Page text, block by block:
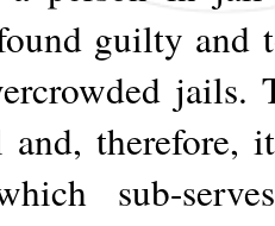
guilty and
and, therefore,
sub-